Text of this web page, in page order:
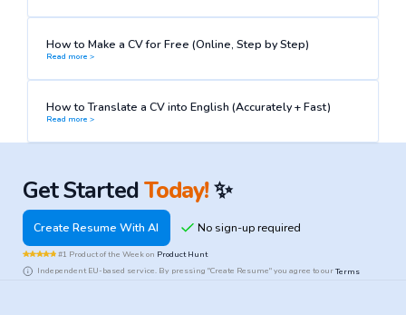
How to Make a CV for Free (Online, Step by Step)
Read more >
How to Translate a CV into English (Accurately + Fast)
Read more >
Get StartedToday!✨
Create Resume With AI
#1 Product of the Week on Product Hunt
Independent EU-based service. By pressing "Create Resume" you agree to ourTerms